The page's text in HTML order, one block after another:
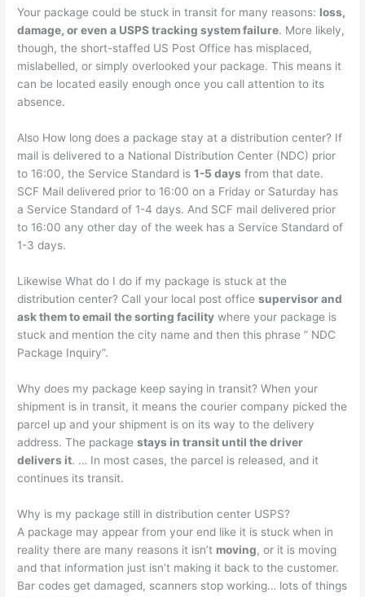
Your package could be stuck in transit for many reasons: loss,
damage, or even a USPS tracking system failure. More likely,
though, the short-staffed US Post Office has misplaced,
mislabelled, or simply overlooked your package. This means it
can be located easily enough once you call attention to its
absence.
Also How long does a package stay at a distribution center? If
mail is delivered to a National Distribution Center (NDC) prior
to 16:00, the Service Standard is1-5 days from that date.
SCF Mail delivered prior to 16:00 on a Friday or Saturday has
a Service Standard of 1-4 days. And SCF mail delivered prior
to 16:00 any other day of the week has a Service Standard of
1-3 days.
Likewise What do I do if my package is stuck at the
distribution center? Call your local post officesupervisor and
ask them to email the sorting facility where your package is
stuck and mention the city name and then this phrase ” NDC
Package Inquiry”.
Why does my package keep saying in transit? When your
shipment is in transit, it means the courier company picked the
parcel up and your shipment is on its way to the delivery
address. The packagestays in transit until the driver
delivers it. … In most cases, the parcel is released, and it
continues its transit.
Why is my package still in distribution center USPS?
A package may appear from your end like it is stuck when in
reality there are many reasons it isn’t moving, or it is moving
and that information just isn’t making it back to the customer.
Bar codes get damaged, scanners stop working… lots of things